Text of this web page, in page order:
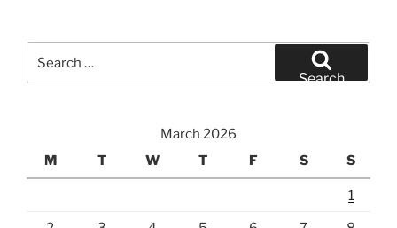
for:
Search
March 2026
M
T W T F S S
1